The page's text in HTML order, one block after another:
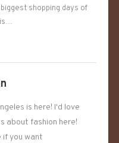
shopping days of
is here! I'd love
about fashion here!
if you want